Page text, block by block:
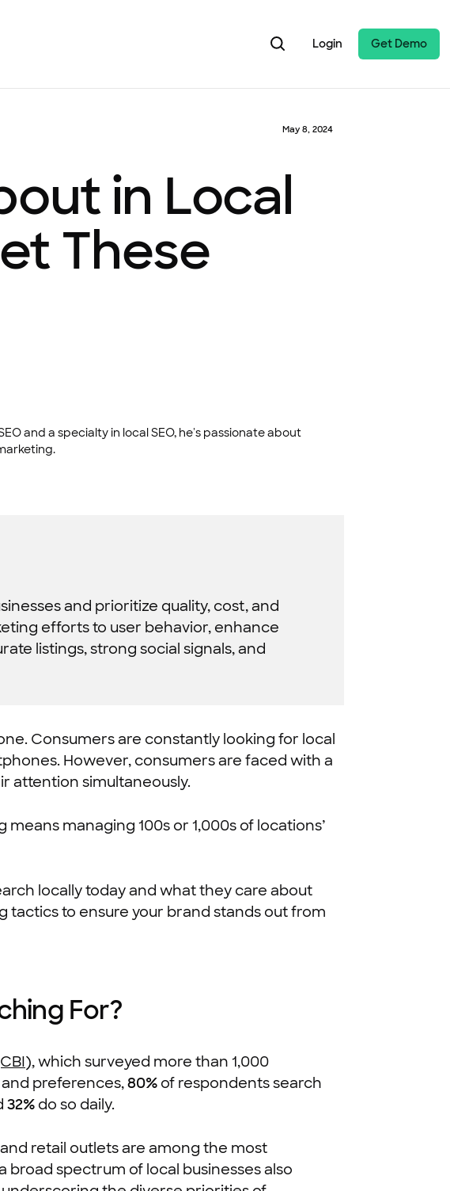
Login Get Demo
May 8, 2024
in Local
These
and a specialty in local SEO, he's passionate about
and prioritize quality, cost, and
efforts to user behavior, enhance
listings, strong social signals, and
Consumers are constantly looking for local
However, consumers are faced with a
attention simultaneously.
means managing 100s or 1,000s of locations’
locally today and what they care about
tactics to ensure your brand stands out from
For?
, which surveyed more than 1,000
preferences,80% of respondents search
32% do so daily.
retail outlets are among the most
broad spectrum of local businesses also